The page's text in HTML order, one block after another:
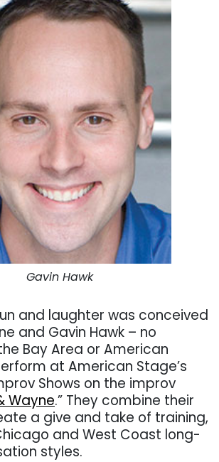
Gavin Hawk
and laughter was conceived
and Gavin Hawk – no
Bay Area or American
at American Stage’s
Shows on the improv
Wayne.” They combine their
a give and take of training,
and West Coast long-
styles.